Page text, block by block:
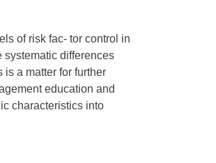
of risk fac- tor control in
systematic differences
a matter for further
education and
characteristics into